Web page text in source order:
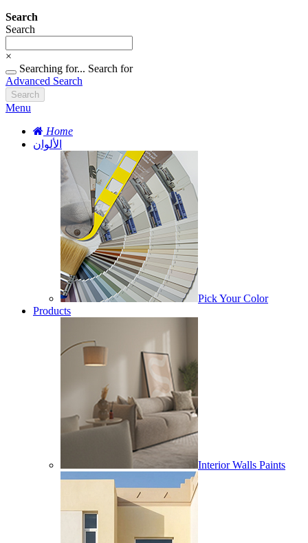
Search
Search
×
Searching for... Search for
Advanced Search
Search
Menu
Home
الألوان
Pick Your Color
Products
Interior Walls Paints